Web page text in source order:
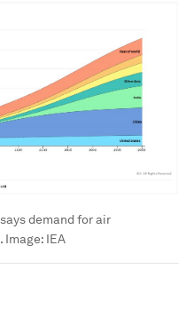
demand for air
Image: IEA